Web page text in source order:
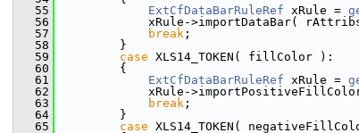
   55
ExtCfDataBarRuleRef xRule =
   56
xRule->importDataBar(
   57
break ;
   58
        }
   59
case XLS14_TOKEN( fillColor ):
   60
        {
   61
ExtCfDataBarRuleRef xRule =
   62
xRule-
   63
break ;
   64
        }
   65
case XLS14_TOKEN(